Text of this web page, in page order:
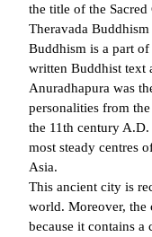
the title of the
Theravada
Buddhism is a part
written Buddhist text
Anuradhapura was
personalities from
the 11th century
most steady centres
Asia.
This ancient city is
world. Moreover, the
because it contains a